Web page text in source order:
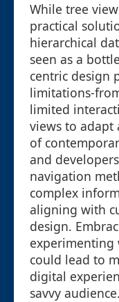
While tree
practical
hierarchical
seen as a
centric design
limitations-
limited
views to adapt
of
and
navigation
complex
aligning with
design.
experimenting
could lead to
digital
savvy audience.